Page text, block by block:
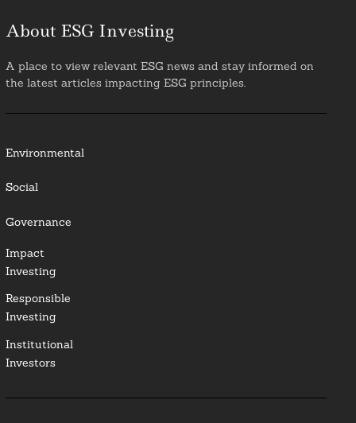
About ESG Investing
A place to view relevant ESG news and stay informed on
the latest articles impacting ESG principles.
Environmental
Social
Governance
Impact
Investing
Responsible
Investing
Institutional
Investors